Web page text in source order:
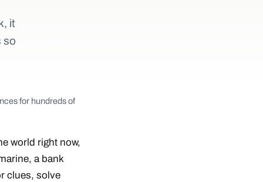
it
so
for hundreds of
world right now,
a bank
clues, solve